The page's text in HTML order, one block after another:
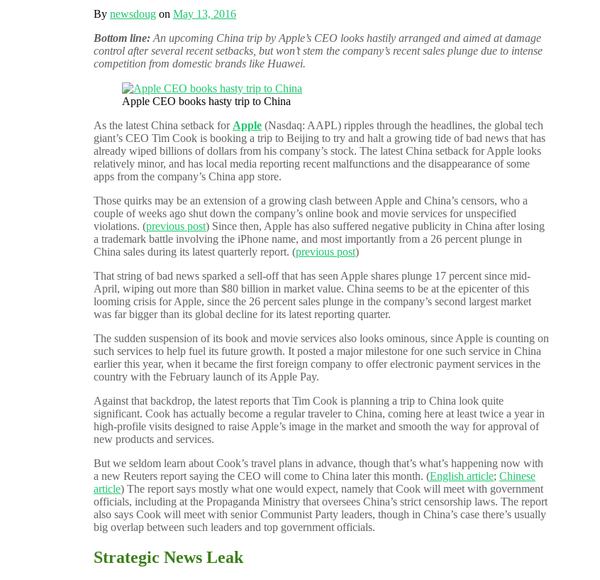
By newsdoug on May 13, 2016
Bottom line: An upcoming China trip by Apple’s CEO looks hastily arranged and aimed at damage
control after several recent setbacks, but won’t stem the company’s recent sales plunge due to intense
competition from domestic brands like Huawei.
Apple CEO books hasty trip to China
As the latest China setback for Apple (Nasdaq: AAPL) ripples through the headlines, the global tech
giant’s CEO Tim Cook is booking a trip to Beijing to try and halt a growing tide of bad news that has
already wiped billions of dollars from his company’s stock. The latest China setback for Apple looks
relatively minor, and has local media reporting recent malfunctions and the disappearance of some
apps from the company’s China app store.
Those quirks may be an extension of a growing clash between Apple and China’s censors, who a
couple of weeks ago shut down the company’s online book and movie services for unspecified
violations. (previous post) Since then, Apple has also suffered negative publicity in China after losing
a trademark battle involving the iPhone name, and most importantly from a 26 percent plunge in
China sales during its latest quarterly report. (previous post)
That string of bad news sparked a sell-off that has seen Apple shares plunge 17 percent since mid-
April, wiping out more than $80 billion in market value. China seems to be at the epicenter of this
looming crisis for Apple, since the 26 percent sales plunge in the company’s second largest market
was far bigger than its global decline for its latest reporting quarter.
The sudden suspension of its book and movie services also looks ominous, since Apple is counting on
such services to help fuel its future growth. It posted a major milestone for one such service in China
earlier this year, when it became the first foreign company to offer electronic payment services in the
country with the February launch of its Apple Pay.
Against that backdrop, the latest reports that Tim Cook is planning a trip to China look quite
significant. Cook has actually become a regular traveler to China, coming here at least twice a year in
high-profile visits designed to raise Apple’s image in the market and smooth the way for approval of
new products and services.
But we seldom learn about Cook’s travel plans in advance, though that’s what’s happening now with
a new Reuters report saying the CEO will come to China later this month. (English article; Chinese
article) The report says mostly what one would expect, namely that Cook will meet with government
officials, including at the Propaganda Ministry that oversees China’s strict censorship laws. The report
also says Cook will meet with senior Communist Party leaders, though in China’s case there’s usually
big overlap between such leaders and top government officials.
Strategic News Leak